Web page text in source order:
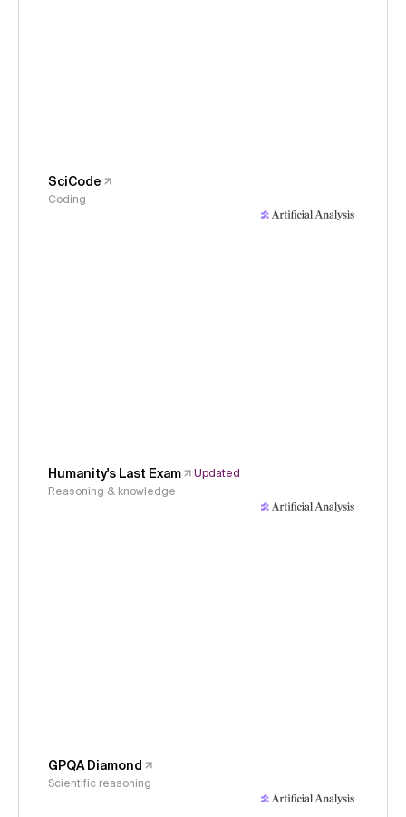
SciCode
Coding
Humanity's Last Exam
Updated
Reasoning & knowledge
GPQA Diamond
Scientific reasoning